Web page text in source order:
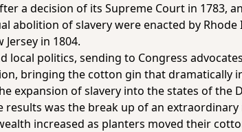
a decision of its Supreme Court in 1783,
abolition of slavery were enacted by Rhode
in 1804.
local politics, sending to Congress
bringing the cotton gin that dramatically
expansion of slavery into the states of the
results was the break up of an
increased as planters moved their